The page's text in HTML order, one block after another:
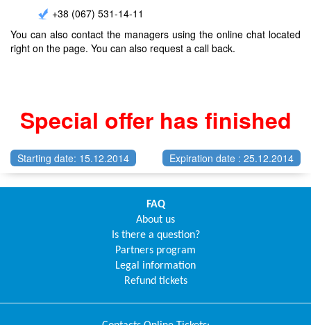
+38 (067) 531-14-11
You can also contact the managers using the online chat located
right on the page. You can also request a call back.
Special offer has finished
Starting date: 15.12.2014 Expiration date : 25.12.2014
FAQ
About us
Is there a question?
Partners program
Legal information
Refund tickets